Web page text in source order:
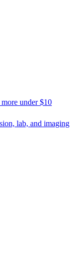
under $10
lab, and imaging